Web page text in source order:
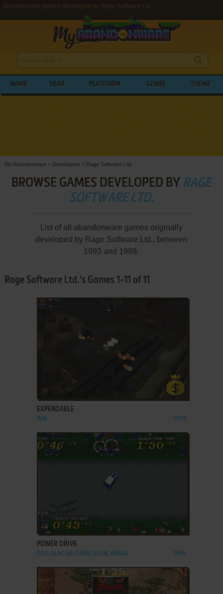
Abandonware games developed by Rage Software Ltd.
NAME YEAR PLATFORM GENRE THEME
My Abandonware > Developers > Rage Software Ltd.
BROWSE GAMES DEVELOPED BY RAGE
SOFTWARE LTD.
List of all abandonware games originally
developed by Rage Software Ltd., between
1993 and 1999.
Rage Software Ltd.'s Games 1-11 of 11
EXPENDABLE
WIN 1999
ADD TO FAVORITES
POWER DRIVE
DOS, GENESIS, GAME GEAR, AMIGA 1994